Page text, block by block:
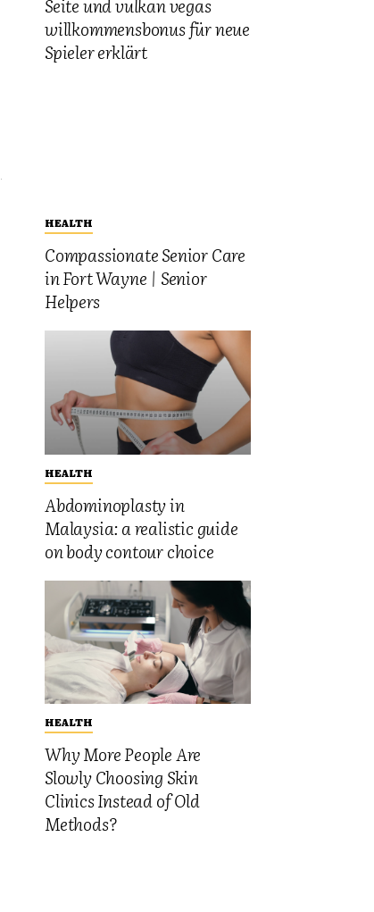
willkommensbonus für neue
Spieler erklärt
HEALTH
Compassionate Senior Care
in Fort Wayne | Senior
Helpers
HEALTH
Abdominoplasty in
Malaysia: a realistic guide
on body contour choice
HEALTH
Why More People Are
Slowly Choosing Skin
Clinics Instead of Old
Methods?